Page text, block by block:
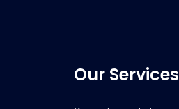
Our Services